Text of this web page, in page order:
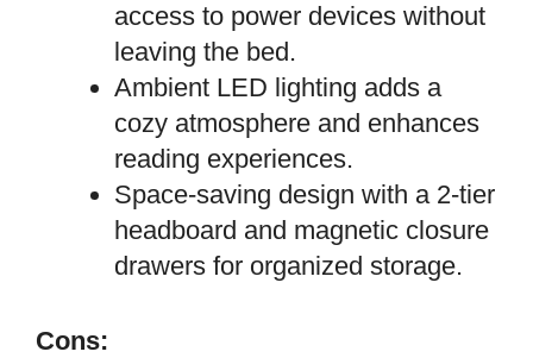
access to power devices without
leaving the bed.
Ambient LED lighting adds a
cozy atmosphere and enhances
reading experiences.
Space-saving design with a 2-tier
headboard and magnetic closure
drawers for organized storage.
Cons: